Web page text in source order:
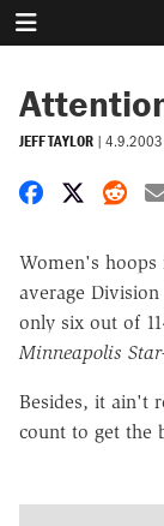
JEFF TAYLOR | 4.9.2003
Share on
Share
Women's hoops
average
only six out of
Minneapolis
Besides, it ain't
count to get the